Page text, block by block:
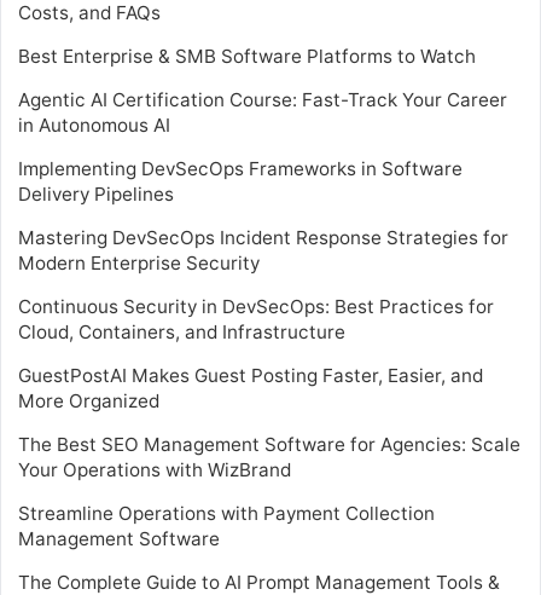
Costs, and FAQs
Best Enterprise & SMB Software Platforms to Watch
Agentic AI Certification Course: Fast-Track Your Career
in Autonomous AI
Implementing DevSecOps Frameworks in Software
Delivery Pipelines
Mastering DevSecOps Incident Response Strategies for
Modern Enterprise Security
Continuous Security in DevSecOps: Best Practices for
Cloud, Containers, and Infrastructure
GuestPostAI Makes Guest Posting Faster, Easier, and
More Organized
The Best SEO Management Software for Agencies: Scale
Your Operations with WizBrand
Streamline Operations with Payment Collection
Management Software
The Complete Guide to AI Prompt Management Tools &